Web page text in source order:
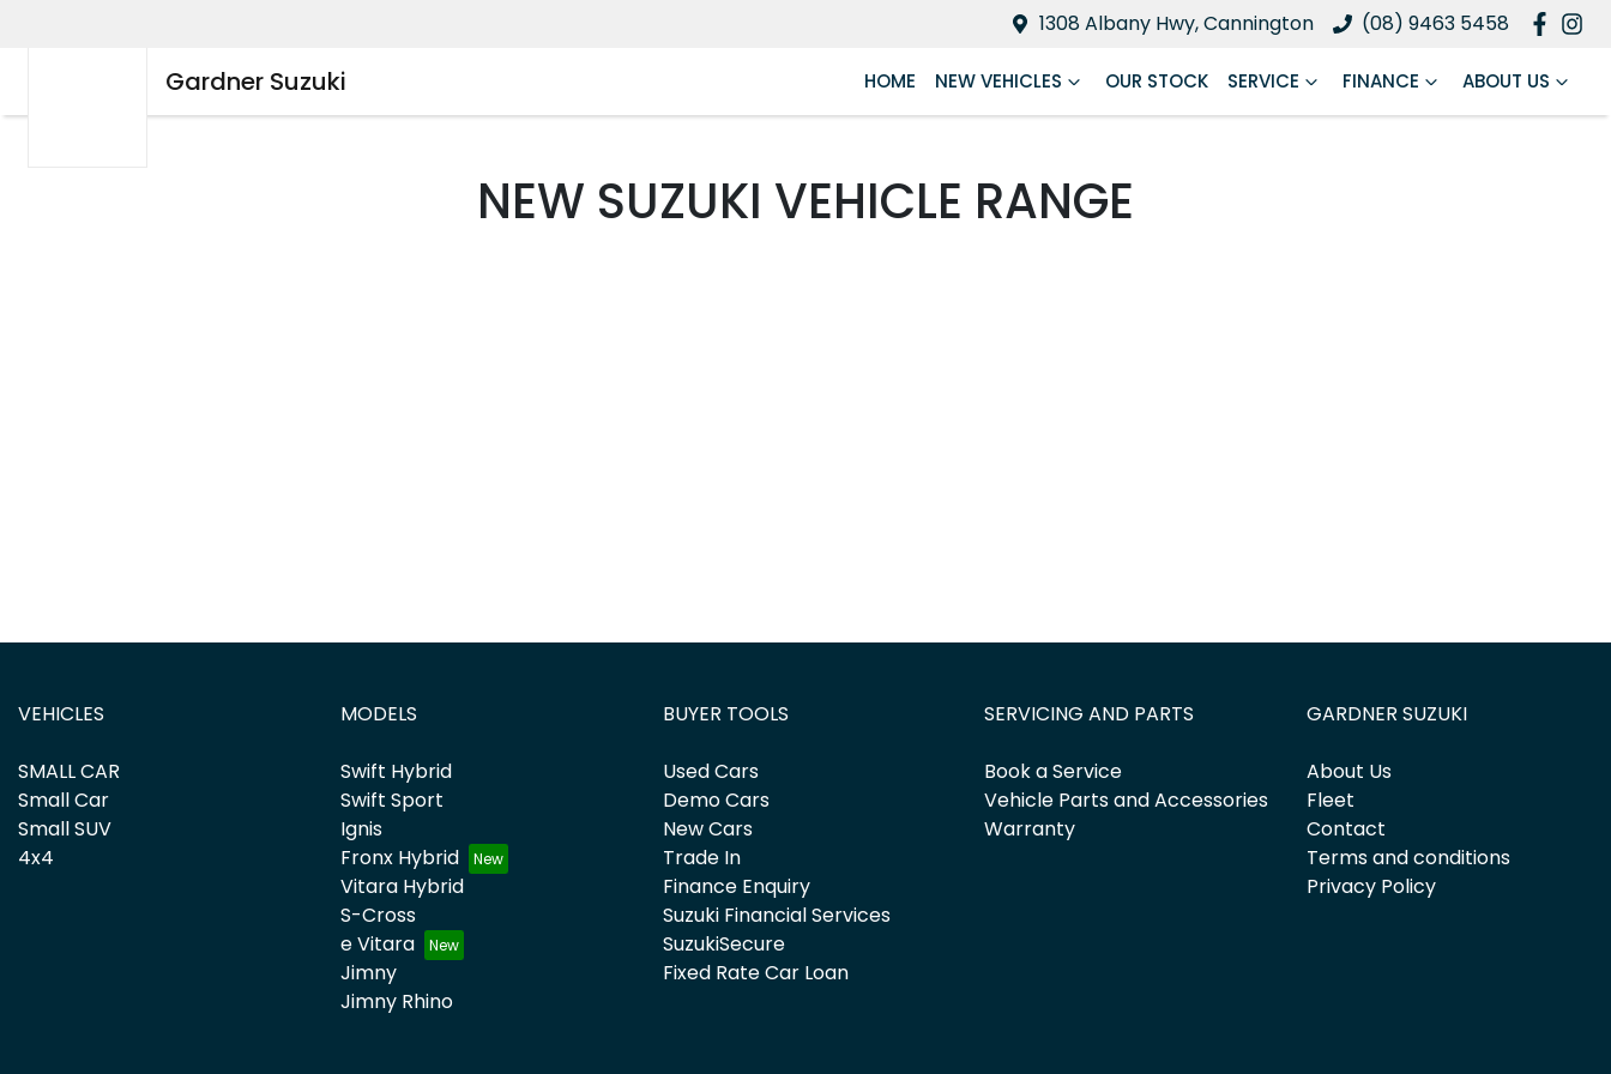
1308 Albany Hwy, Cannington (08) 9463 5458
Gardner Suzuki HOME NEW VEHICLES OUR STOCK SERVICE FINANCE ABOUT US
NEW SUZUKI VEHICLE RANGE
VEHICLES
SMALL CAR
Small Car
Small SUV
4x4
MODELS
Swift Hybrid
Swift Sport
Ignis
Fronx Hybrid
Vitara Hybrid
S-Cross
e Vitara
Jimny
Jimny Rhino
BUYER TOOLS
Used Cars
Demo Cars
New Cars
Trade In
Finance Enquiry
Suzuki Financial Services
SuzukiSecure
Fixed Rate Car Loan
SERVICING AND PARTS
Book a Service
Vehicle Parts and Accessories
Warranty
GARDNER SUZUKI
About Us
Fleet
Contact
Terms and conditions
Privacy Policy